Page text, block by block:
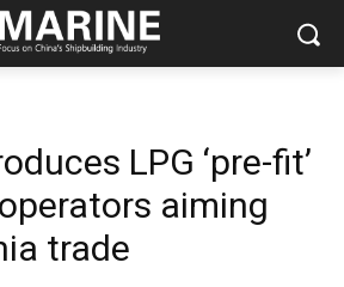
LPG ‘pre-fit’
aiming
trade